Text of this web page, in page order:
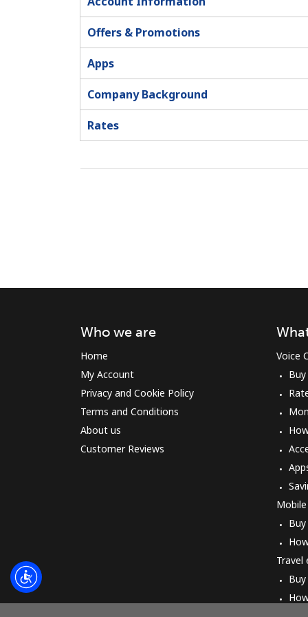
Offers & Promotions
Apps
Company Background
Rates
Who we are
Home
My Account
Privacy and Cookie Policy
Terms and Conditions
About us
Customer Reviews
Voice
Buy
Buy
Travel
Buy